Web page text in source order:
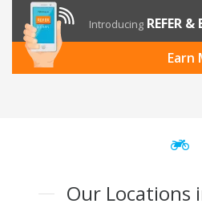
Introducing REFER &
Earn
Our Locations